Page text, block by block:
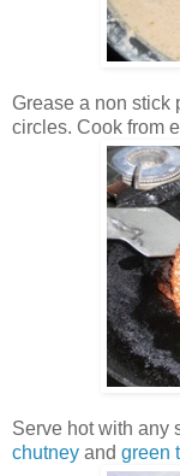
Grease a non stick
circles. Cook from
Serve hot with any
chutney and green